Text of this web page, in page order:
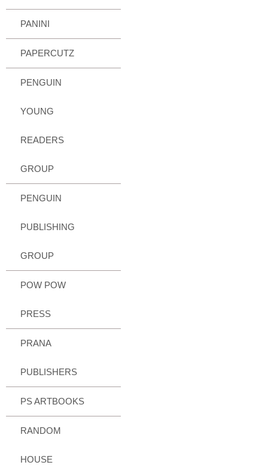
PANINI
PAPERCUTZ
PENGUIN
YOUNG
READERS
GROUP
PENGUIN
PUBLISHING
GROUP
POW POW
PRESS
PRANA
PUBLISHERS
PS ARTBOOKS
RANDOM
HOUSE